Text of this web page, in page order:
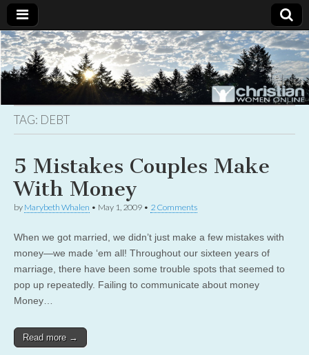
Christian
Women
Online
Uplifting
Christian
women
with the
TAG: DEBT
5 Mistakes Couples Make
With Money
by Marybeth Whalen • May 1, 2009 • 2 Comments
When we got married, we didn’t just make a few mistakes with
money—we made ‘em all! Throughout our sixteen years of
marriage, there have been some trouble spots that seemed to
pop up repeatedly. Failing to communicate about money
Money…
Read more →